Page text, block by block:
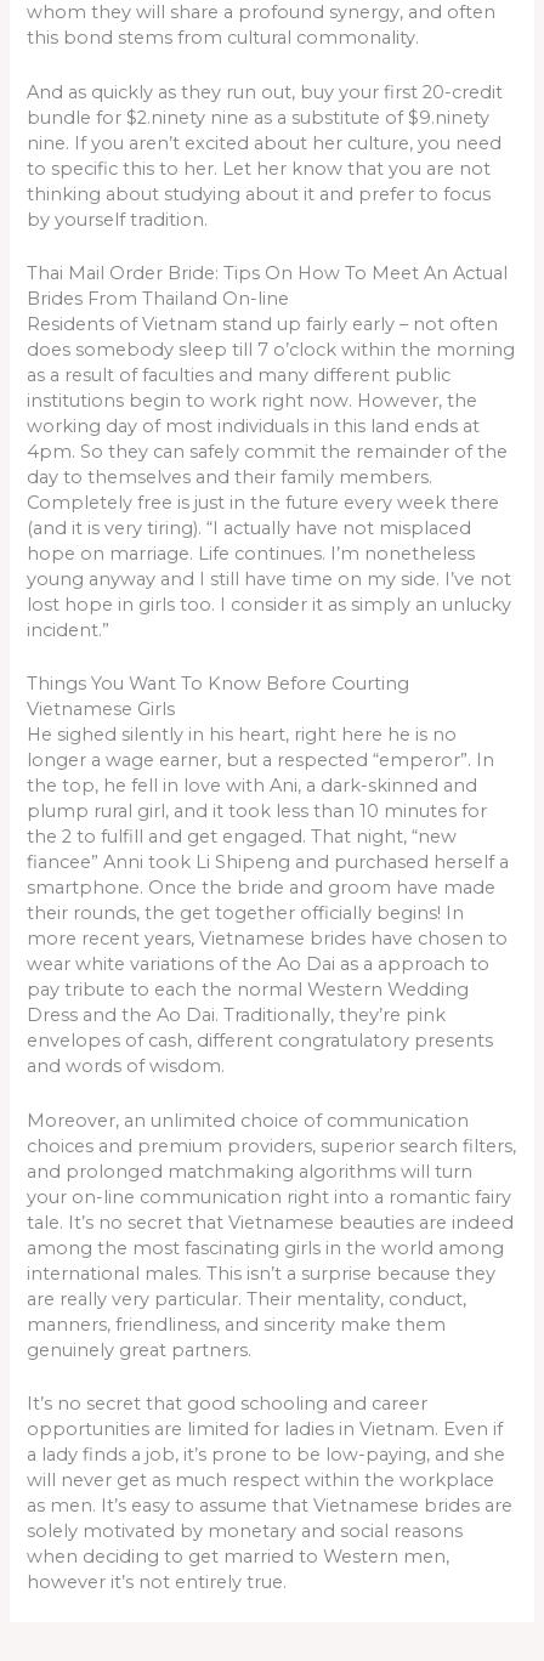
whom they will share a profound synergy, and often
this bond stems from cultural commonality.
And as quickly as they run out, buy your first 20-credit
bundle for $2.ninety nine as a substitute of $9.ninety
nine. If you aren’t excited about her culture, you need
to specific this to her. Let her know that you are not
thinking about studying about it and prefer to focus
by yourself tradition.
Thai Mail Order Bride: Tips On How To Meet An Actual
Brides From Thailand On-line
Residents of Vietnam stand up fairly early – not often
does somebody sleep till 7 o’clock within the morning
as a result of faculties and many different public
institutions begin to work right now. However, the
working day of most individuals in this land ends at
4pm. So they can safely commit the remainder of the
day to themselves and their family members.
Completely free is just in the future every week there
(and it is very tiring). “I actually have not misplaced
hope on marriage. Life continues. I’m nonetheless
young anyway and I still have time on my side. I’ve not
lost hope in girls too. I consider it as simply an unlucky
incident.”
Things You Want To Know Before Courting
Vietnamese Girls
He sighed silently in his heart, right here he is no
longer a wage earner, but a respected “emperor”. In
the top, he fell in love with Ani, a dark-skinned and
plump rural girl, and it took less than 10 minutes for
the 2 to fulfill and get engaged. That night, “new
fiancee” Anni took Li Shipeng and purchased herself a
smartphone. Once the bride and groom have made
their rounds, the get together officially begins! In
more recent years, Vietnamese brides have chosen to
wear white variations of the Ao Dai as a approach to
pay tribute to each the normal Western Wedding
Dress and the Ao Dai. Traditionally, they’re pink
envelopes of cash, different congratulatory presents
and words of wisdom.
Moreover, an unlimited choice of communication
choices and premium providers, superior search filters,
and prolonged matchmaking algorithms will turn
your on-line communication right into a romantic fairy
tale. It’s no secret that Vietnamese beauties are indeed
among the most fascinating girls in the world among
international males. This isn’t a surprise because they
are really very particular. Their mentality, conduct,
manners, friendliness, and sincerity make them
genuinely great partners.
It’s no secret that good schooling and career
opportunities are limited for ladies in Vietnam. Even if
a lady finds a job, it’s prone to be low-paying, and she
will never get as much respect within the workplace
as men. It’s easy to assume that Vietnamese brides are
solely motivated by monetary and social reasons
when deciding to get married to Western men,
however it’s not entirely true.